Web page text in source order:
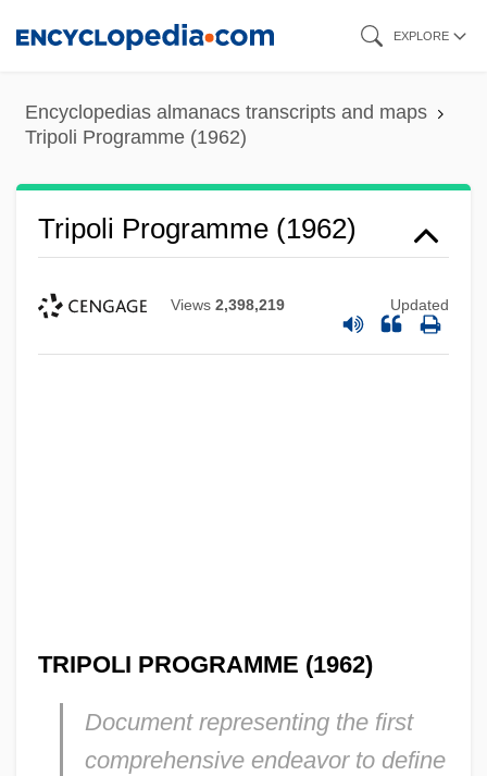
content
EXPLORE
Encyclopedias almanacs transcripts and maps
Tripoli Programme (1962)
Tripoli Programme (1962)
Views 2,398,219 Updated
TRIPOLI PROGRAMME (1962)
Document representing the first
comprehensive endeavor to define